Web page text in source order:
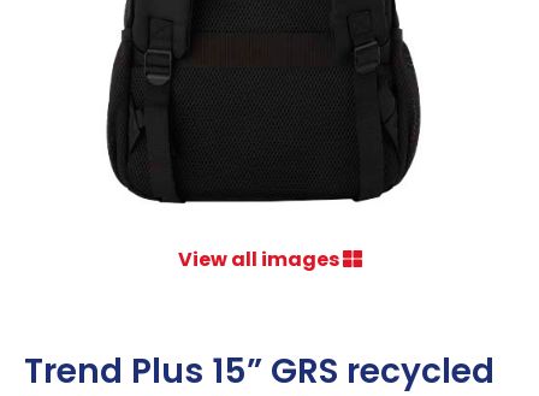
View all images
Trend Plus 15” GRS recycled